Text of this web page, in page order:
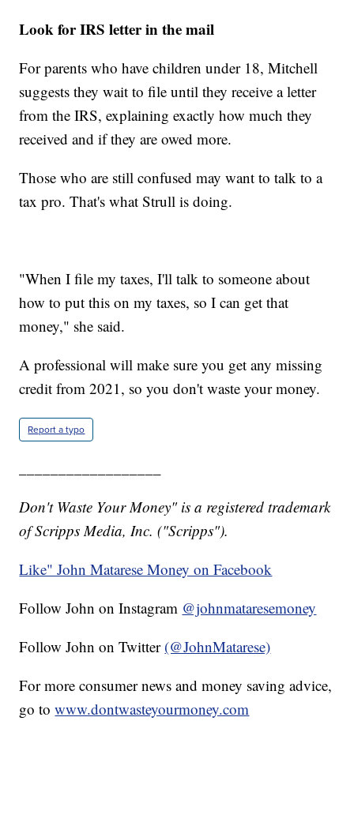
Look for IRS letter in the mail
For parents who have children under 18, Mitchell
suggests they wait to file until they receive a letter
from the IRS, explaining exactly how much they
received and if they are owed more.
Those who are still confused may want to talk to a
tax pro. That's what Strull is doing.
"When I file my taxes, I'll talk to someone about
how to put this on my taxes, so I can get that
money," she said.
A professional will make sure you get any missing
credit from 2021, so you don't waste your money.
Report a typo
Don't Waste Your Money" is a registered trademark
of Scripps Media, Inc. ("Scripps").
Like" John Matarese Money on Facebook
Follow John on Instagram @johnmataresemoney
Follow John on Twitter (@JohnMatarese)
For more consumer news and money saving advice,
go towww.dontwasteyourmoney.com